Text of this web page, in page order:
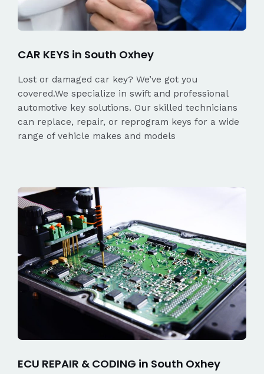
CAR KEYS in South Oxhey
Lost or damaged car key? We’ve got you
covered.We specialize in swift and professional
automotive key solutions. Our skilled technicians
can replace, repair, or reprogram keys for a wide
range of vehicle makes and models
ECU REPAIR & CODING in South Oxhey